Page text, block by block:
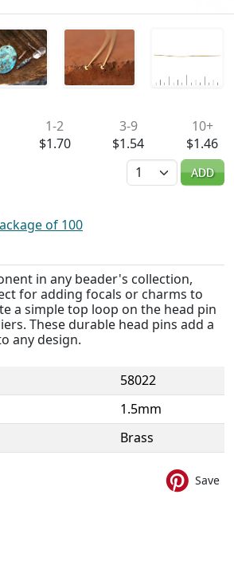
1-2
$1.70
3-9
$1.54
10+
$1.46
Quantity
ADD
of 100
in any beader's collection,
for adding focals or charms to
a simple top loop on the head pin
These durable head pins add a
any design.
58022
1.5mm
Brass
Save